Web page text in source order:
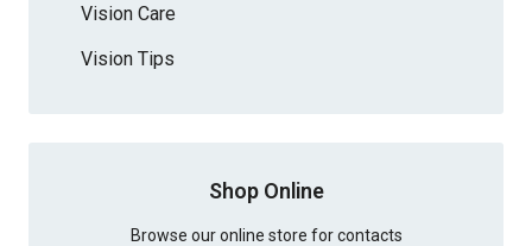
Vision Care
Vision Tips
Shop Online
Browse our online store for contacts